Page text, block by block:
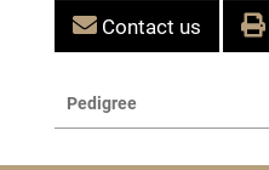
Contact us
Pedigree